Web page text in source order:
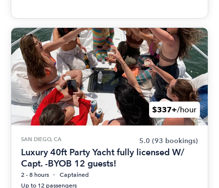
$337+/hour
SAN DIEGO, CA 5.0 (93 bookings)
Luxury 40ft Party Yacht fully licensed W/
Capt. -BYOB 12 guests!
2 - 8 hours
Captained
Up to 12 passengers